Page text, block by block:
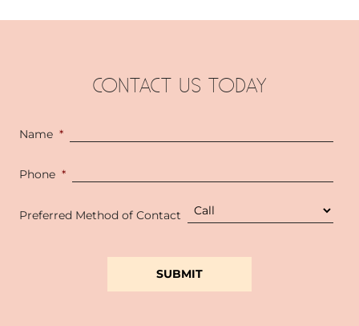
CONTACT US TODAY
Name *
Phone *
Preferred Method of Contact